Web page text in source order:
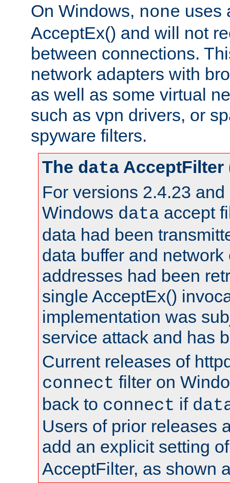
On Windows, none uses
AcceptEx() and will not
between connections.
network adapters with
as well as some virtual
such as vpn drivers, or
spyware filters.
The data AcceptFilter
For versions 2.4.23 and
Windows data accept
data had been
data buffer and network
addresses had been
single AcceptEx()
implementation was
service attack and has
Current releases of
connect filter on
back to connect if
Users of prior releases
add an explicit setting
AcceptFilter, as shown